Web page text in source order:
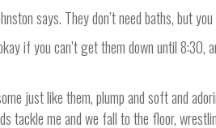
says. They don’t need baths, but
if you can’t get them down until
just like them, plump and soft and
tackle me and we fall to the floor,